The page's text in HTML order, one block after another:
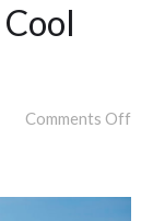
Comments Off